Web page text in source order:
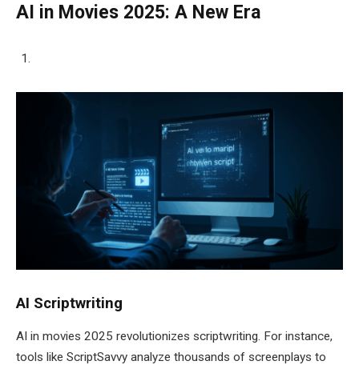
AI in Movies 2025: A New Era
AI Scriptwriting
AI in movies 2025 revolutionizes scriptwriting. For instance,
tools like ScriptSavvy analyze thousands of screenplays to